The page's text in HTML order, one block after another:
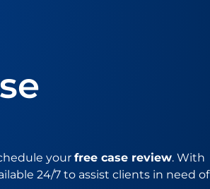
your free case review. With
24/7 to assist clients in need of